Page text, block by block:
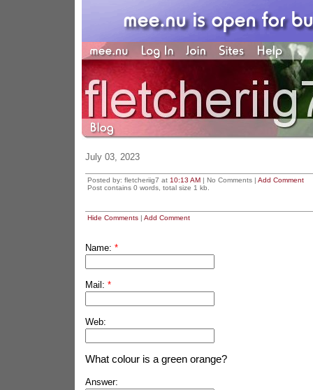
July 03, 2023
Posted by: fletcheriig7 at 10:13 AM| No Comments | Add Comment
Post contains 0 words, total size 1 kb.
Hide Comments| Add Comment
Name: *
Mail: *
Web:
What colour is a green orange?
Answer: